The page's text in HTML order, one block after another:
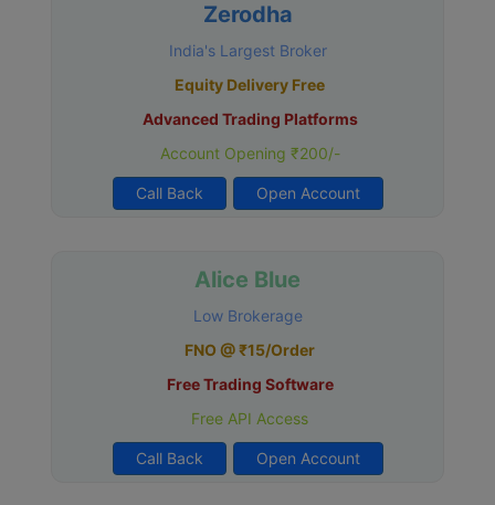
Zerodha
India's Largest Broker
Equity Delivery Free
Advanced Trading Platforms
Account Opening ₹200/-
Call Back Open Account
Alice Blue
Low Brokerage
FNO @ ₹15/Order
Free Trading Software
Free API Access
Call Back Open Account